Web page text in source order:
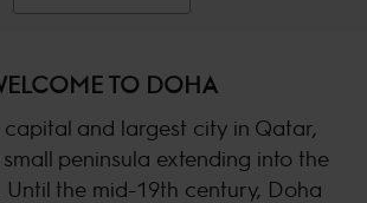
TO DOHA
capital and largest city in Qatar,
peninsula extending into the
Until the mid-19th century, Doha